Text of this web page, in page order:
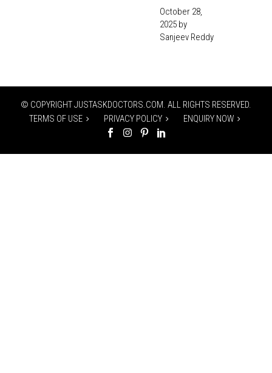
October 28,
2025 by
Sanjeev Reddy
© COPYRIGHT JUSTASKDOCTORS.COM. ALL RIGHTS RESERVED.
TERMS OF USE
PRIVACY POLICY ENQUIRY NOW